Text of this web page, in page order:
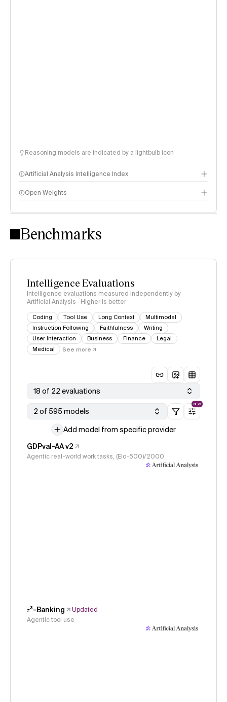
Reasoning models are indicated by a lightbulb icon
Artificial Analysis Intelligence Index
Intelligence Index methodology
Open Weights
Benchmarks
Intelligence Evaluations
Intelligence evaluations measured independently by
Artificial Analysis · Higher is better
Coding Tool Use Long Context
Multimodal
Instruction Following
Faithfulness
Writing
User Interaction
Business Finance
Legal
Medical
See more
18 of 22 evaluations
2 of 595 models
NEW
Add model from specific provider
GDPval-AA v2
Agentic real-world work tasks, (Elo-500)/2000
𝜏³-Banking
Updated
Agentic tool use